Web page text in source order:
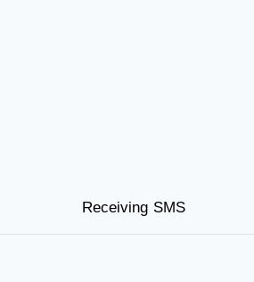
Receiving SMS